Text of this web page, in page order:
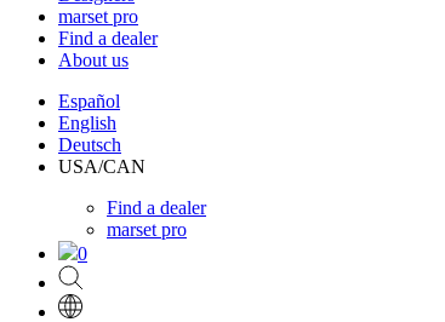
marset pro
Find a dealer
About us
Español
English
Deutsch
USA/CAN
Find a dealer
marset pro
0